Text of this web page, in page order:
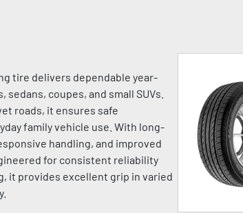
tire delivers dependable year-
coupes, and small SUVs.
roads, it ensures safe
family vehicle use. With long-
handling, and improved
for consistent reliability
it provides excellent grip in varied